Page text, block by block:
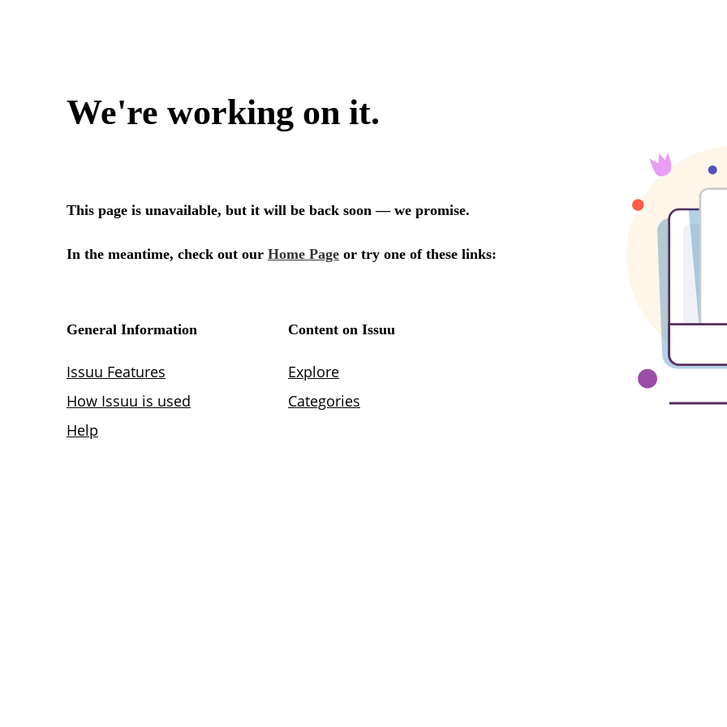
We're working on it.
This page is unavailable, but it will be back soon — we promise.
In the meantime, check out our Home Page or try one of these links:
General Information
Issuu Features
How Issuu is used
Help
Content on Issuu
Explore
Categories